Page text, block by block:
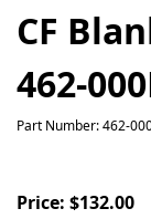
CF
462-
Part Number: 462-
Price: $132.00